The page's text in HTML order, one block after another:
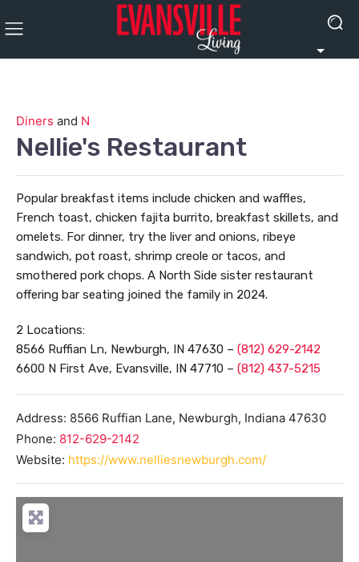
Diners and N
Nellie's Restaurant
Popular breakfast items include chicken and waffles,
French toast, chicken fajita burrito, breakfast skillets, and
omelets. For dinner, try the liver and onions, ribeye
sandwich, pot roast, shrimp creole or tacos, and
smothered pork chops. A North Side sister restaurant
offering bar seating joined the family in 2024.
2 Locations:
8566 Ruffian Ln, Newburgh, IN 47630 – (812) 629-2142
6600 N First Ave, Evansville, IN 47710 – (812) 437-5215
Address: 8566 Ruffian Lane, Newburgh, Indiana 47630
Phone: 812-629-2142
Website: https://www.nelliesnewburgh.com/